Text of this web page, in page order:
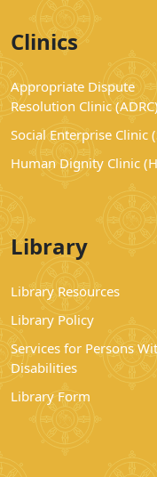
Clinics
Appropriate Dispute
Resolution Clinic (ADRC)
Social Enterprise Clinic
Human Dignity Clinic
Library
Library Resources
Library Policy
Services for Persons
Disabilities
Library Form